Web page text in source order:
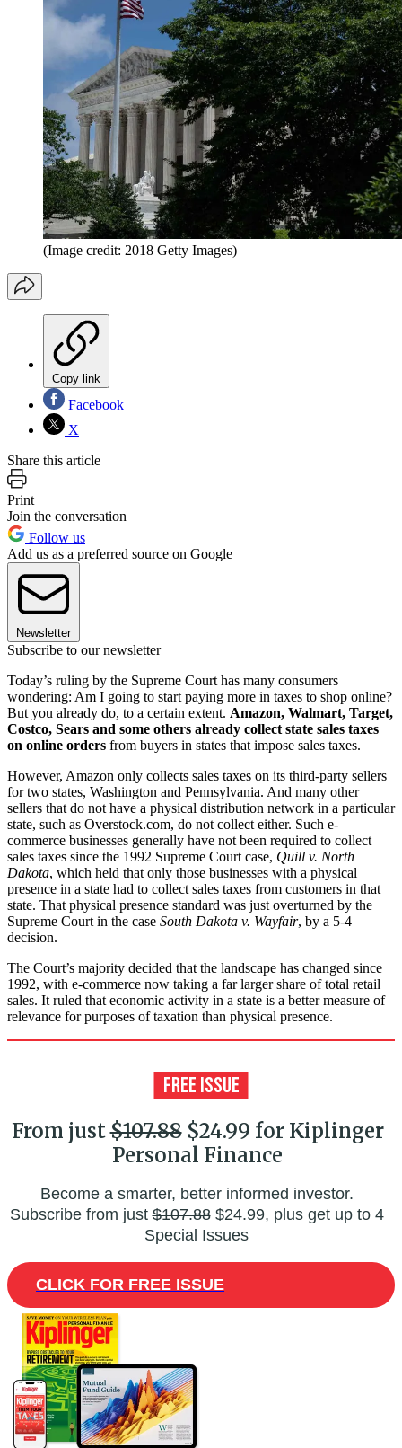
(Image credit: 2018 Getty Images)
Copy link
Facebook
X
Share this article
Print
Join the conversation
Follow us
Add us as a preferred source on Google
Newsletter
Subscribe to our newsletter
Today’s ruling by the Supreme Court has many consumers
wondering: Am I going to start paying more in taxes to shop online?
But you already do, to a certain extent. Amazon, Walmart, Target,
Costco, Sears and some others already collect state sales taxes
on online orders from buyers in states that impose sales taxes.
However, Amazon only collects sales taxes on its third-party sellers
for two states, Washington and Pennsylvania. And many other
sellers that do not have a physical distribution network in a particular
state, such as Overstock.com, do not collect either. Such e-
commerce businesses generally have not been required to collect
sales taxes since the 1992 Supreme Court case, Quill v. North
Dakota, which held that only those businesses with a physical
presence in a state had to collect sales taxes from customers in that
state. That physical presence standard was just overturned by the
Supreme Court in the case South Dakota v. Wayfair, by a 5-4
decision.
The Court’s majority decided that the landscape has changed since
1992, with e-commerce now taking a far larger share of total retail
sales. It ruled that economic activity in a state is a better measure of
relevance for purposes of taxation than physical presence.
From just$107.88$24.99 for Kiplinger
Personal Finance
Become a smarter, better informed investor.
Subscribe from just$107.88$24.99, plus get up to 4
Special Issues
CLICK FOR FREE ISSUE